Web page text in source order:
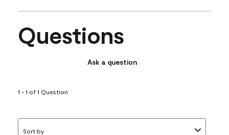
Questions
Ask a question
1 - 1 of 1 Question
Sort by